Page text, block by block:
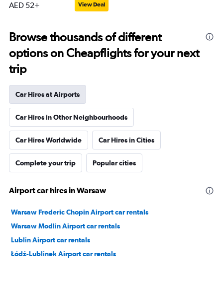
AED 52+ View Deal
Browse thousands of different
options on Cheapflights for your next
trip
Car Hires at Airports
Car Hires in Other Neighbourhoods
Car Hires Worldwide Car Hires in Cities
Complete your trip Popular cities
Airport car hires in Warsaw
Warsaw Frederic Chopin Airport car rentals
Warsaw Modlin Airport car rentals
Lublin Airport car rentals
Łódź-Lublinek Airport car rentals